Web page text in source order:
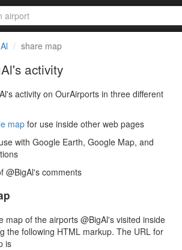
share map
activity
activity on OurAirports in three different
map for use inside other web pages
with Google Earth, Google Map, and
@BigAl's comments
map of the airports @BigAl's visited inside
the following HTML markup. The URL for
is